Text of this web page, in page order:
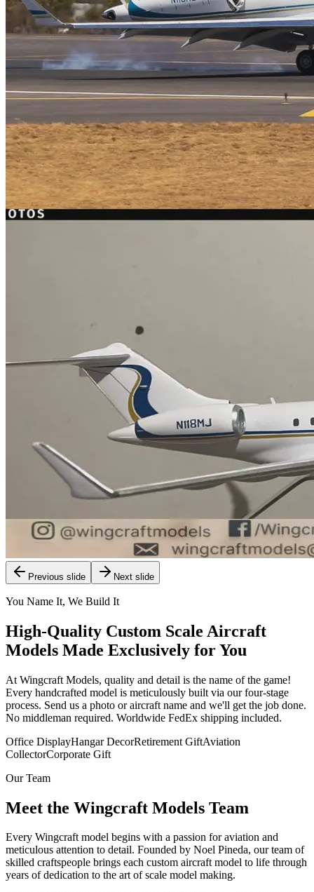
Previous slide Next slide
You Name It, We Build It
High-Quality Custom Scale Aircraft
Models Made Exclusively for You
At Wingcraft Models, quality and detail is the name of the game!
Every handcrafted model is meticulously built via our four-stage
process. Send us a photo or aircraft name and we'll get the job done.
No middleman required. Worldwide FedEx shipping included.
Office DisplayHangar DecorRetirement GiftAviation
CollectorCorporate Gift
Our Team
Meet the Wingcraft Models Team
Every Wingcraft model begins with a passion for aviation and
meticulous attention to detail. Founded by Noel Pineda, our team of
skilled craftspeople brings each custom aircraft model to life through
years of dedication to the art of scale model making.